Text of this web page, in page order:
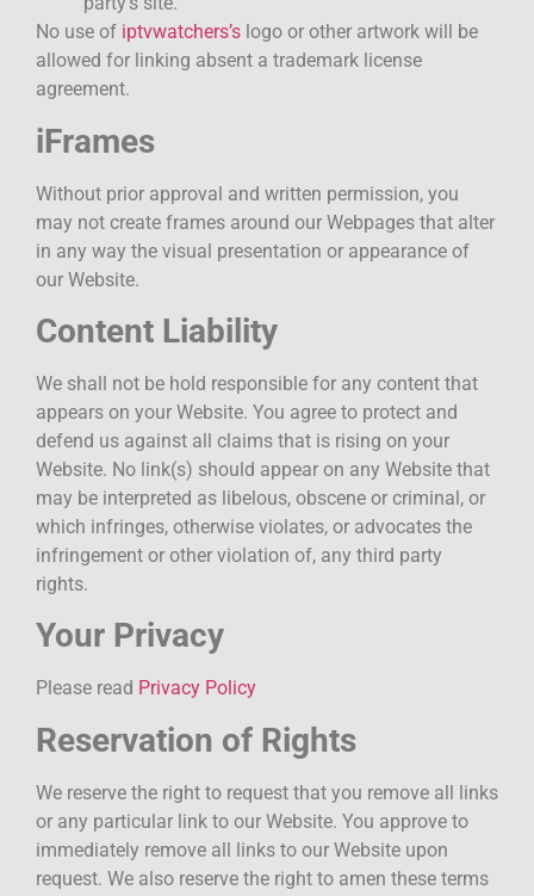
No use of iptvwatchers’s logo or other artwork will be
allowed for linking absent a trademark license
agreement.
iFrames
Without prior approval and written permission, you
may not create frames around our Webpages that alter
in any way the visual presentation or appearance of
our Website.
Content Liability
We shall not be hold responsible for any content that
appears on your Website. You agree to protect and
defend us against all claims that is rising on your
Website. No link(s) should appear on any Website that
may be interpreted as libelous, obscene or criminal, or
which infringes, otherwise violates, or advocates the
infringement or other violation of, any third party
rights.
Your Privacy
Please read Privacy Policy
Reservation of Rights
We reserve the right to request that you remove all links
or any particular link to our Website. You approve to
immediately remove all links to our Website upon
request. We also reserve the right to amen these terms